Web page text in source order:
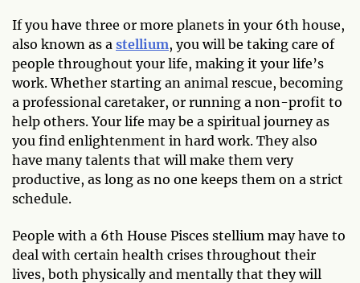
If you have three or more planets in your 6th house,
also known as a stellium, you will be taking care of
people throughout your life, making it your life’s
work. Whether starting an animal rescue, becoming
a professional caretaker, or running a non-profit to
help others. Your life may be a spiritual journey as
you find enlightenment in hard work. They also
have many talents that will make them very
productive, as long as no one keeps them on a strict
schedule.
People with a 6th House Pisces stellium may have to
deal with certain health crises throughout their
lives, both physically and mentally that they will